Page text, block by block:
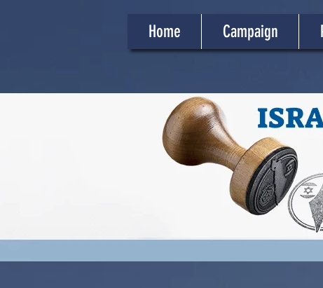
Home Campaign